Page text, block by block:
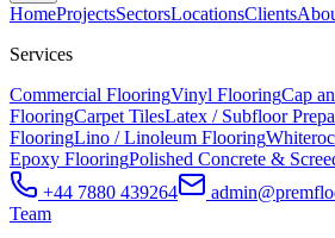
HomeProjectsSectorsLocationsClients
Services
Commercial FlooringVinyl FlooringCap
FlooringCarpet TilesLatex / Subfloor
FlooringLino / Linoleum Flooring
Epoxy FlooringPolished Concrete &
+44 7880 439264
Team